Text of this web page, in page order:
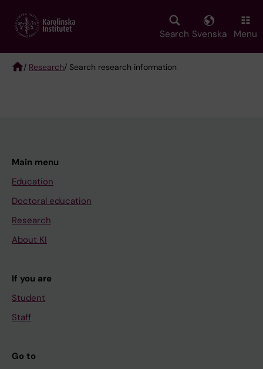
main
Search Svenska Menu
/ Research/ Search research information
Main menu
Education
Doctoral education
Research
About KI
If you are
Student
Staff
Go to